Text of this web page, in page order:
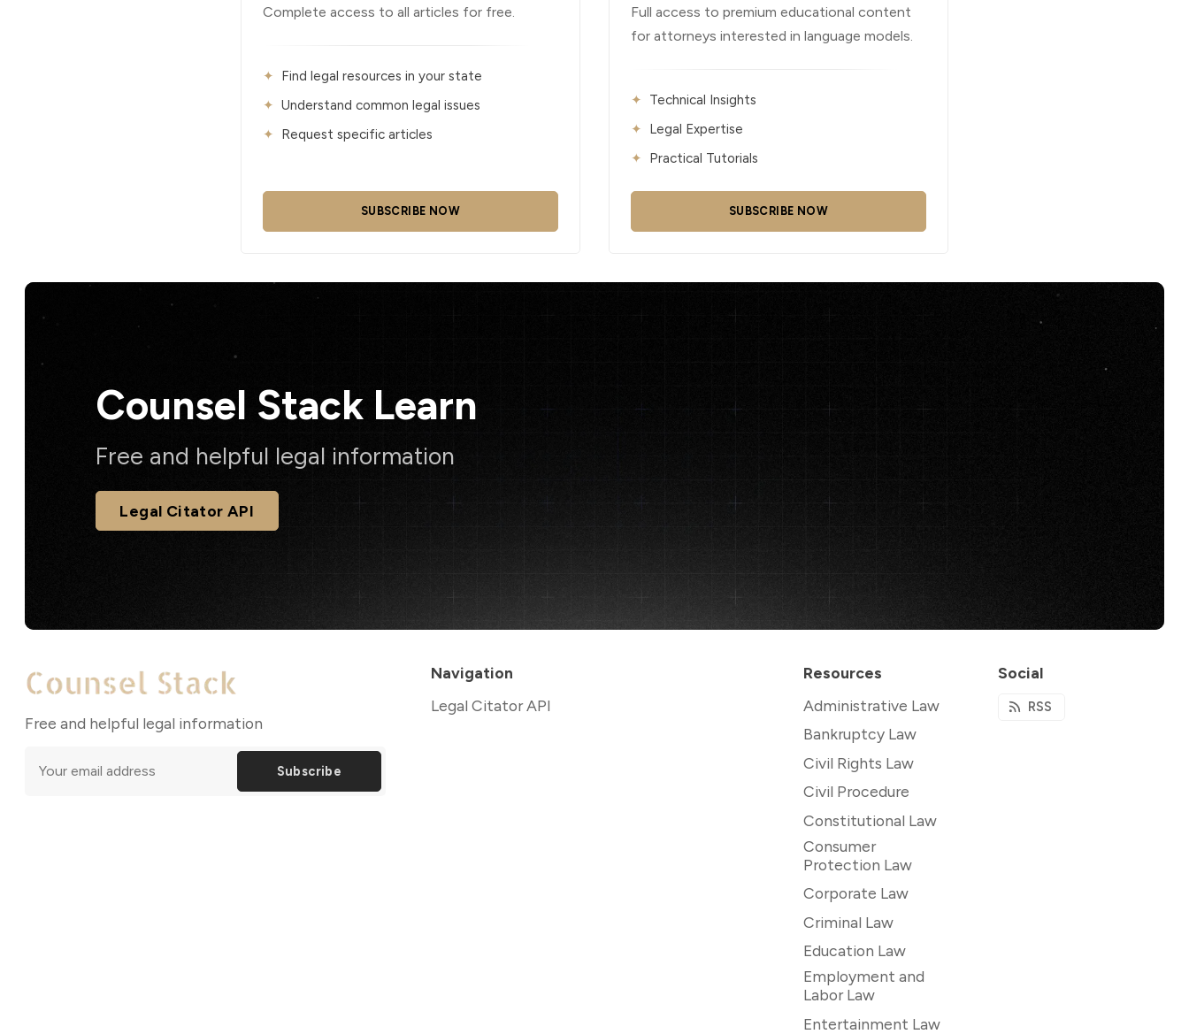
Complete access to all articles for free.
Find legal resources in your state
Understand common legal issues
Request specific articles
SUBSCRIBE NOW
Full access to premium educational content
for attorneys interested in language models.
Technical Insights
Legal Expertise
Practical Tutorials
SUBSCRIBE NOW
Counsel Stack Learn
Free and helpful legal information
Legal Citator API
Free and helpful legal information
Subscribe
Navigation
Legal Citator API
Resources
Administrative Law
Bankruptcy Law
Civil Rights Law
Civil Procedure
Constitutional Law
Consumer
Protection Law
Corporate Law
Criminal Law
Education Law
Employment and
Labor Law
Entertainment Law
Social
RSS